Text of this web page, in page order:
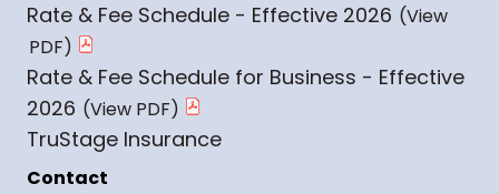
Rate & Fee Schedule - Effective 2026
Rate & Fee Schedule for Business - Effective
2026
TruStage Insurance
Contact